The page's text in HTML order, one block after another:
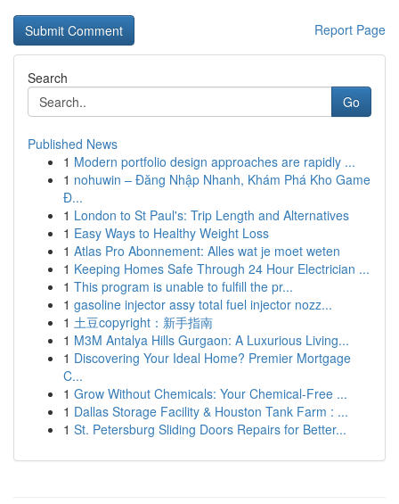
Report Page
Search
Go
Published News
1 Modern portfolio design approaches are rapidly ...
1 nohuwin – Đăng Nhập Nhanh, Khám Phá Kho Game
Đ...
1 London to St Paul's: Trip Length and Alternatives
1 Easy Ways to Healthy Weight Loss
1 Atlas Pro Abonnement: Alles wat je moet weten
1 Keeping Homes Safe Through 24 Hour Electrician ...
1 This program is unable to fulfill the pr...
1 gasoline injector assy total fuel injector nozz...
1 土豆copyright：新手指南
1 M3M Antalya Hills Gurgaon: A Luxurious Living...
1 Discovering Your Ideal Home? Premier Mortgage
C...
1 Grow Without Chemicals: Your Chemical-Free ...
1 Dallas Storage Facility & Houston Tank Farm : ...
1 St. Petersburg Sliding Doors Repairs for Better...